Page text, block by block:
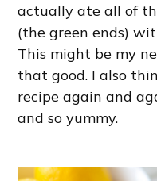
actually ate all of
(the green ends)
This might be my
that good. I also
recipe again and
and so yummy.